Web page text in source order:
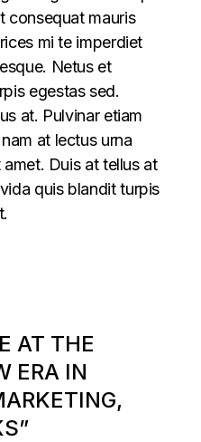
consequat mauris
mi te imperdiet
Netus et
egestas sed.
at. Pulvinar etiam
at lectus urna
Duis at tellus at
quis blandit turpis
AT THE
ERA IN